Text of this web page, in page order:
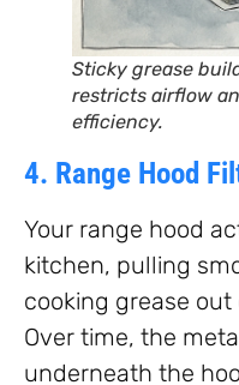
Sticky grease
restricts airflow
efficiency.
4. Range Hood
Your range hood
kitchen, pulling
cooking grease
Over time, the
underneath the